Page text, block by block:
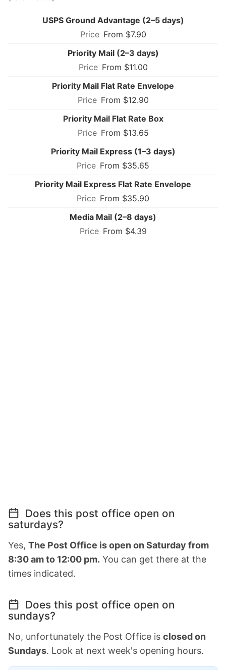
USPS Ground Advantage (2–5 days)
From $7.90
Priority Mail (2–3 days)
From $11.00
Priority Mail Flat Rate Envelope
From $12.90
Priority Mail Flat Rate Box
From $13.65
Priority Mail Express (1–3 days)
From $35.65
Priority Mail Express Flat Rate Envelope
From $35.90
Media Mail (2–8 days)
From $4.39
Does this post office open on
saturdays?
Yes, The Post Office is open on Saturday from
8:30 am to 12:00 pm. You can get there at the
times indicated.
Does this post office open on
sundays?
No, unfortunately the Post Office is closed on
Sundays. Look at next week's opening hours.